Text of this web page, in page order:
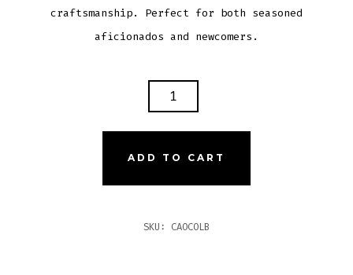
craftsmanship. Perfect for both seasoned
aficionados and newcomers.
ADD TO CART
SKU: CAOCOLB